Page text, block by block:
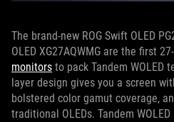
The brand-new ROG Swift OLED
OLED XG27AQWMG are the first
monitors to pack Tandem WOLED
layer design gives you a screen
bolstered color gamut coverage,
traditional OLEDs. Tandem